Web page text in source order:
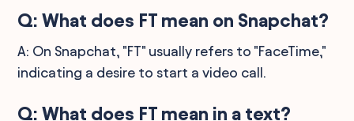
Q: What does FT mean on Snapchat?
A: On Snapchat, "FT" usually refers to "FaceTime,"
indicating a desire to start a video call.
Q: What does FT mean in a text?